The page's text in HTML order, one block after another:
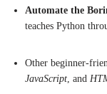
Automate the
teaches Python
Other beginner-
JavaScript , and